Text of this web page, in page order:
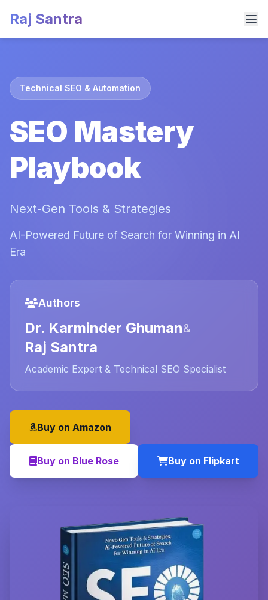
Raj Santra
Technical SEO & Automation
SEO Mastery
Playbook
Next-Gen Tools & Strategies
AI-Powered Future of Search for Winning in AI
Era
Authors
Dr. Karminder Ghuman&
Raj Santra
Academic Expert & Technical SEO Specialist
Buy on Amazon
Buy on Blue Rose Buy on Flipkart